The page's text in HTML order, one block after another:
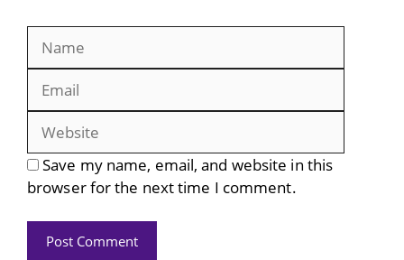
Save my name, email, and website in this
browser for the next time I comment.